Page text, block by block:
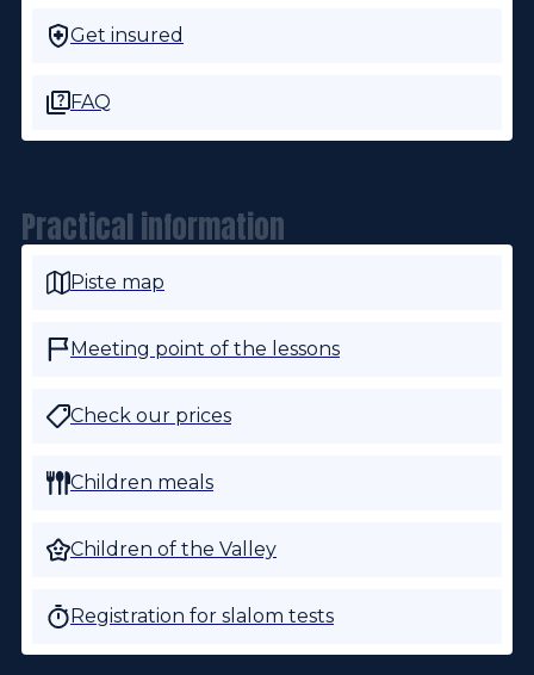
Get insured
FAQ
Practical information
Piste map
Meeting point of the lessons
Check our prices
Children meals
Children of the Valley
Registration for slalom tests